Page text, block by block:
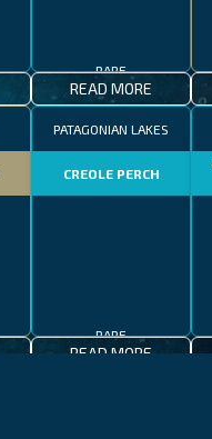
RARE
READ MORE
PATAGONIAN LAKES
CREOLE PERCH
RARE
READ MORE